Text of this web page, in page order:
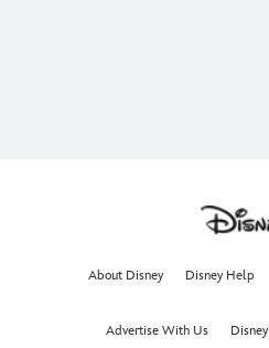
About Disney Disney Help
Advertise With Us